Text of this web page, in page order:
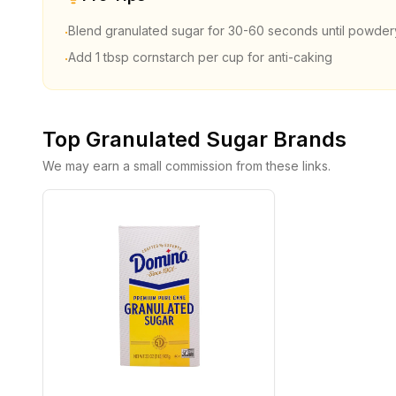
·Blend granulated sugar for 30-60 seconds until
·Add 1 tbsp cornstarch per cup for anti-caking
Top Granulated Sugar Brands
We may earn a small commission from these links.